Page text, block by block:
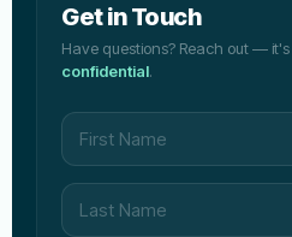
Get in Touch
Have questions? Reach out — it's
confidential.